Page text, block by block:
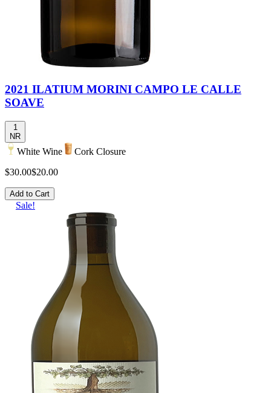
2021 ILATIUM MORINI CAMPO LE CALLE
SOAVE
1
NR
White Wine
Cork Closure
$30.00$20.00
Add to Cart
Sale!